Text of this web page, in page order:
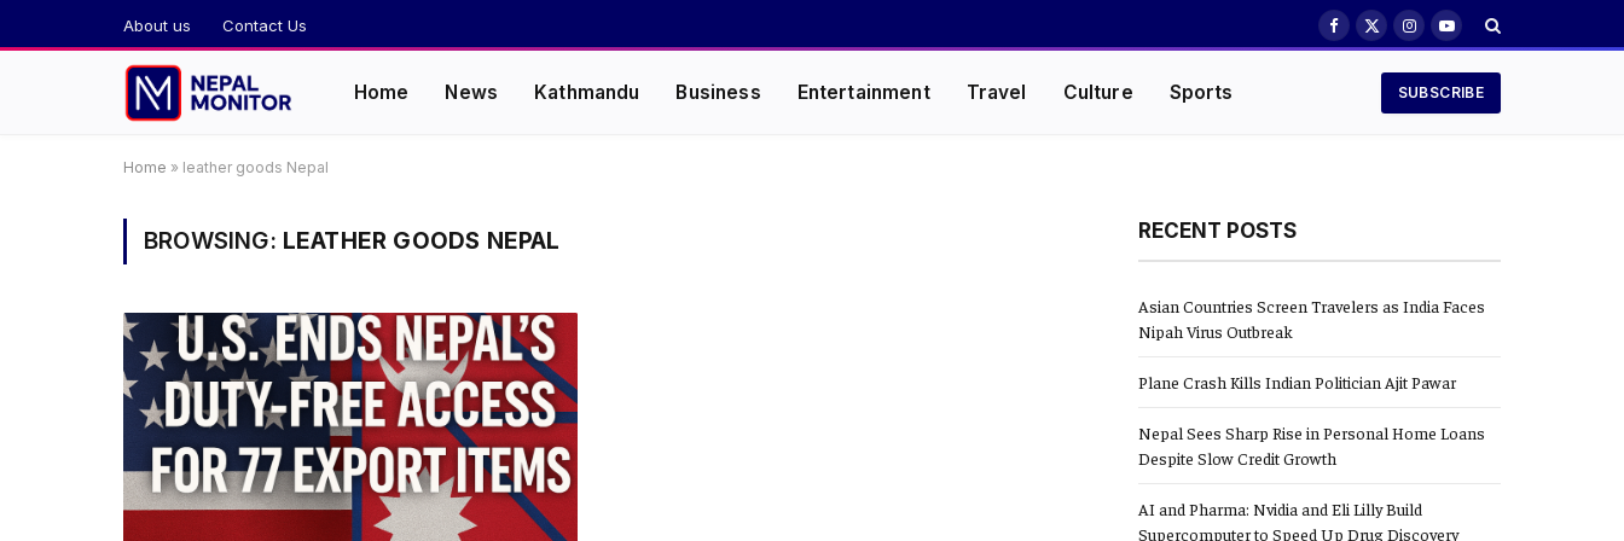
About us Contact Us Facebook
X
InstagramYouTube
Home News Kathmandu Business Entertainment Travel Culture Sports SUBSCRIBE
Home » leather goods Nepal
BROWSING: LEATHER GOODS NEPAL RECENT POSTS
Asian Countries Screen Travelers as India Faces
Nipah Virus Outbreak
Plane Crash Kills Indian Politician Ajit Pawar
Nepal Sees Sharp Rise in Personal Home Loans
Despite Slow Credit Growth
AI and Pharma: Nvidia and Eli Lilly Build
Supercomputer to Speed Up Drug Discovery